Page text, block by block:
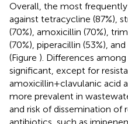
Overall, the most
against tetracycline (87%),
(70%), amoxicillin (70%),
(70%), piperacillin (53%),
(Figure ). Differences
significant, except for
amoxicillin+clavulanic acid
more prevalent in
and risk of dissemination of